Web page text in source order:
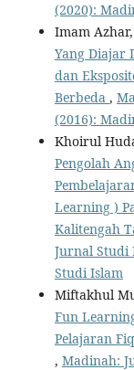
(2020):
Imam Azhar,
Yang Diajar
dan
Berbeda ,
(2016):
Khoirul
Pengolah
Learning )
Kalitengah
Jurnal Studi
Studi Islam
Miftakhul
Fun
Pelajaran
, Madinah: